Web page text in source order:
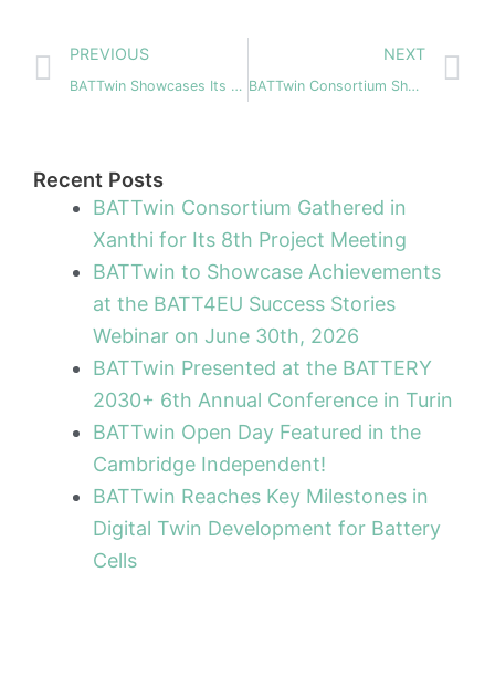
Prev
PREVIOUS
BATTwin Showcases Its Digital Battery Passport Approach at the Maritime Battery Forum Working Group
NEXT
BATTwin Consortium Showcases its Battery Cell Manufacturing Models at Battery Innovation Days 2025
Recent Posts
BATTwin Consortium Gathered in
Xanthi for Its 8th Project Meeting
BATTwin to Showcase Achievements
at the BATT4EU Success Stories
Webinar on June 30th, 2026
BATTwin Presented at the BATTERY
2030+ 6th Annual Conference in Turin
BATTwin Open Day Featured in the
Cambridge Independent!
BATTwin Reaches Key Milestones in
Digital Twin Development for Battery
Cells